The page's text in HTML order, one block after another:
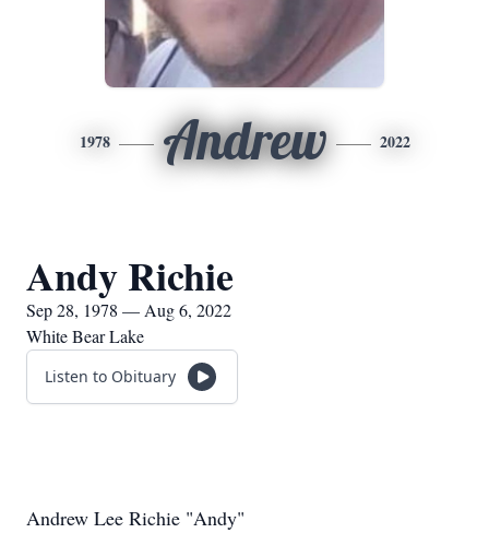
1978 Andrew 2022
Andy Richie
Sep 28, 1978 — Aug 6, 2022
White Bear Lake
Listen to Obituary
Andrew Lee Richie "Andy"